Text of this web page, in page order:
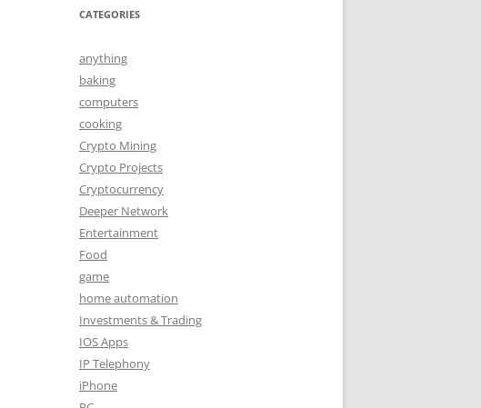
CATEGORIES
anything
baking
computers
cooking
Crypto Mining
Crypto Projects
Cryptocurrency
Deeper Network
Entertainment
Food
game
home automation
Investments & Trading
IOS Apps
IP Telephony
iPhone